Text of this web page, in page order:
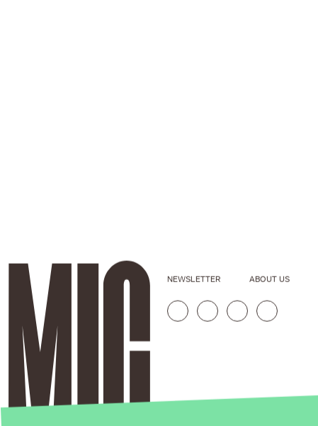
NEWSLETTER ABOUT US